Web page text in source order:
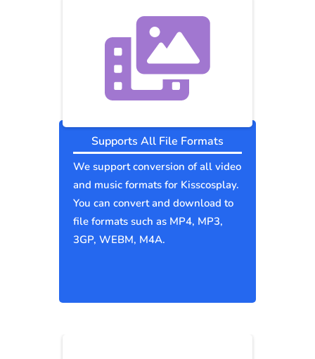
Supports All File Formats
We support conversion of all video
and music formats for Kisscosplay.
You can convert and download to
file formats such as MP4, MP3,
3GP, WEBM, M4A.